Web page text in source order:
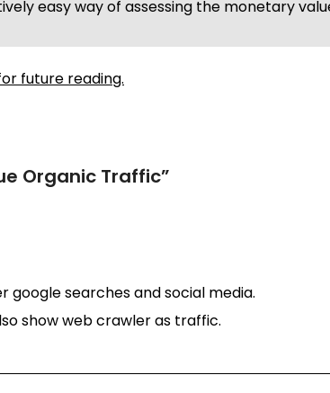
easy way of assessing the monetary
future reading.
Organic Traffic”
searches and social media.
show web crawler as traffic.